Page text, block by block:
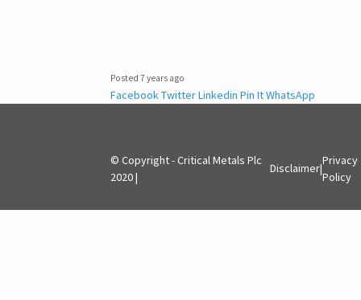
Posted 7 years ago
FacebookTwitterLinkedin Pin ItWhatsApp
© Copyright - Critical Metals Plc
2020 |
Disclaimer|
Privacy
Policy